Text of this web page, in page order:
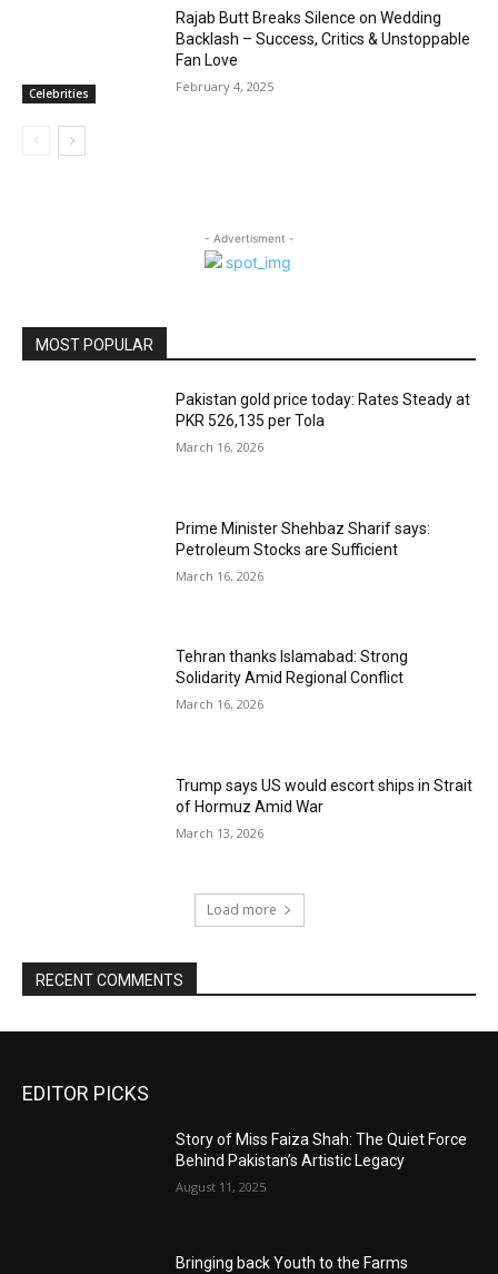
Celebrities
Rajab Butt Breaks Silence on Wedding
Backlash – Success, Critics & Unstoppable
Fan Love
February 4, 2025
- Advertisment -
MOST POPULAR
Pakistan gold price today: Rates Steady at
PKR 526,135 per Tola
March 16, 2026
Prime Minister Shehbaz Sharif says:
Petroleum Stocks are Sufficient
March 16, 2026
Tehran thanks Islamabad: Strong
Solidarity Amid Regional Conflict
March 16, 2026
Trump says US would escort ships in Strait
of Hormuz Amid War
March 13, 2026
Load more
RECENT COMMENTS
EDITOR PICKS
Story of Miss Faiza Shah: The Quiet Force
Behind Pakistan’s Artistic Legacy
August 11, 2025
Bringing back Youth to the Farms